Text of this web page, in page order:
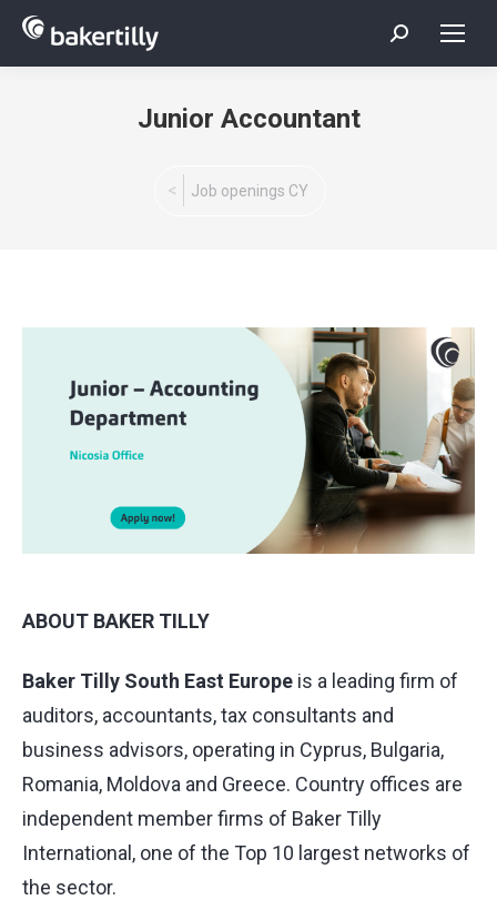
Search:
Junior Accountant
Job openings CY
ABOUT BAKER TILLY
Baker Tilly South East Europe is a leading firm of
auditors, accountants, tax consultants and
business advisors, operating in Cyprus, Bulgaria,
Romania, Moldova and Greece. Country offices are
independent member firms of Baker Tilly
International, one of the Top 10 largest networks of
the sector.